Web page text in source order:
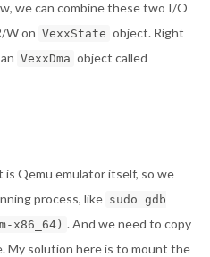
we can combine these two I/O
W on VexxState object. Right
VexxDma object called
Qemu emulator itself, so we
process, like sudo gdb
x86_64) . And we need to copy
My solution here is to mount the